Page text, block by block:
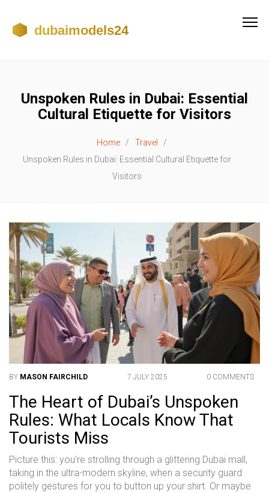
Unspoken Rules in Dubai: Essential
Cultural Etiquette for Visitors
Home
Travel
Unspoken Rules in Dubai: Essential Cultural Etiquette for
Visitors
BY MASON FAIRCHILD 7 JULY 2025 0 COMMENTS
The Heart of Dubai’s Unspoken
Rules: What Locals Know That
Tourists Miss
Picture this: you’re strolling through a glittering Dubai mall,
taking in the ultra-modern skyline, when a security guard
politely gestures for you to button up your shirt. Or maybe